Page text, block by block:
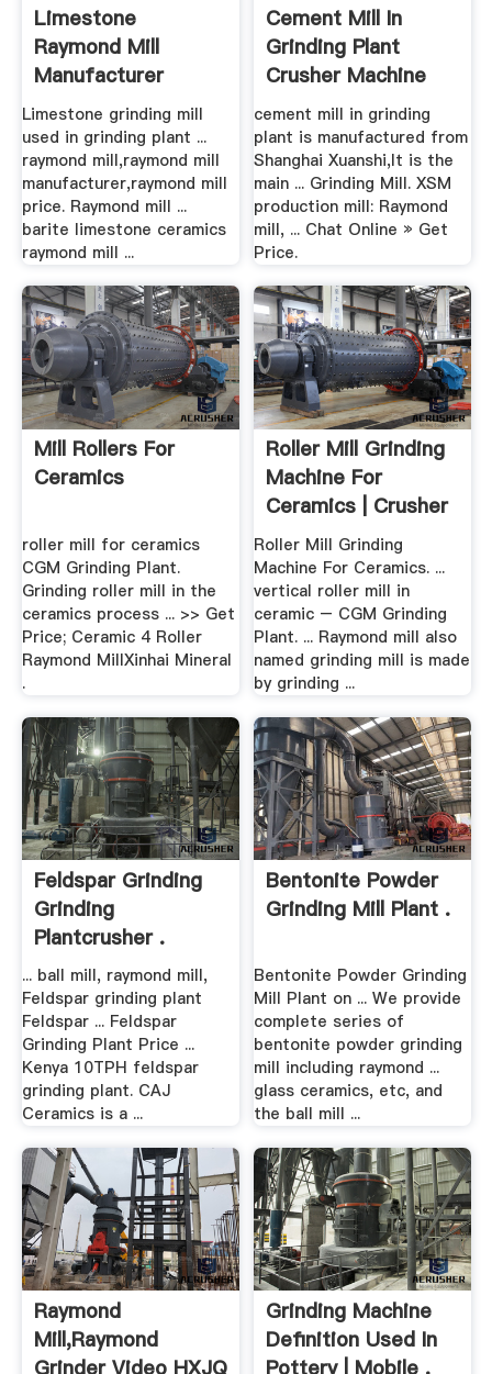
Limestone
Raymond Mill
Manufacturer
Limestone grinding mill
used in grinding plant ...
raymond mill,raymond mill
manufacturer,raymond mill
price. Raymond mill ...
barite limestone ceramics
raymond mill ...
Cement Mill In
Grinding Plant
Crusher Machine
For Sale
cement mill in grinding
plant is manufactured from
Shanghai Xuanshi,It is the
main ... Grinding Mill. XSM
production mill: Raymond
mill, ... Chat Online » Get
Price.
Mill Rollers For
Ceramics
roller mill for ceramics
CGM Grinding Plant.
Grinding roller mill in the
ceramics process ... >> Get
Price; Ceramic 4 Roller
Raymond MillXinhai Mineral
.
Roller Mill Grinding
Machine For
Ceramics | Crusher
.
Roller Mill Grinding
Machine For Ceramics. ...
vertical roller mill in
ceramic – CGM Grinding
Plant. ... Raymond mill also
named grinding mill is made
by grinding ...
Feldspar Grinding
Grinding
Plantcrusher .
... ball mill, raymond mill,
Feldspar grinding plant
Feldspar ... Feldspar
Grinding Plant Price ...
Kenya 10TPH feldspar
grinding plant. CAJ
Ceramics is a ...
Bentonite Powder
Grinding Mill Plant .
Bentonite Powder Grinding
Mill Plant on ... We provide
complete series of
bentonite powder grinding
mill including raymond ...
glass ceramics, etc, and
the ball mill ...
Raymond
Mill,Raymond
Grinder Video HXJQ
Grinding Machine
Definition Used In
Pottery | Mobile .